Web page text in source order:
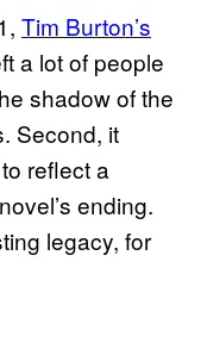
Tim Burton’s
a lot of people
shadow of the
Second, it
reflect a
ending.
legacy, for